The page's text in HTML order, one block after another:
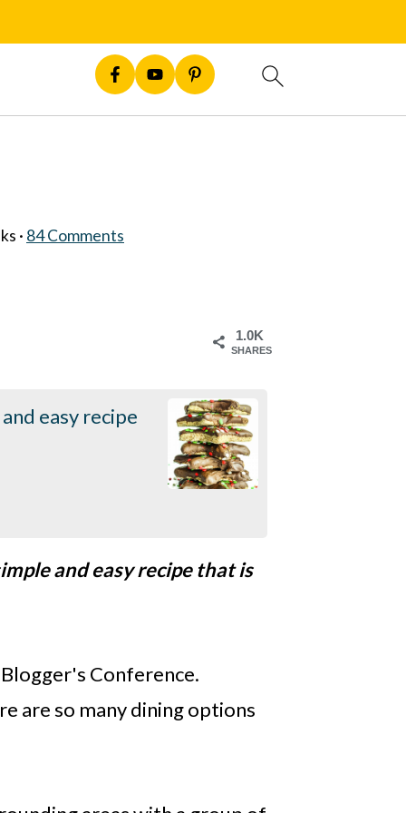
· 84 Comments
1.0K
SHARES
easy recipe
and easy recipe that is
Conference.
are so many dining options